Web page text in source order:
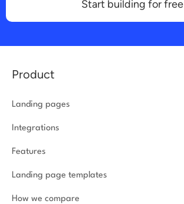
Start building for free
Product
Landing pages
Integrations
Features
Landing page templates
How we compare